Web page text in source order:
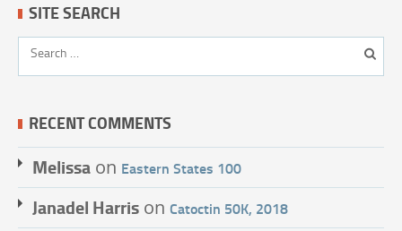
SITE SEARCH
RECENT COMMENTS
Melissa on Eastern States 100
Janadel Harris on Catoctin 50K, 2018